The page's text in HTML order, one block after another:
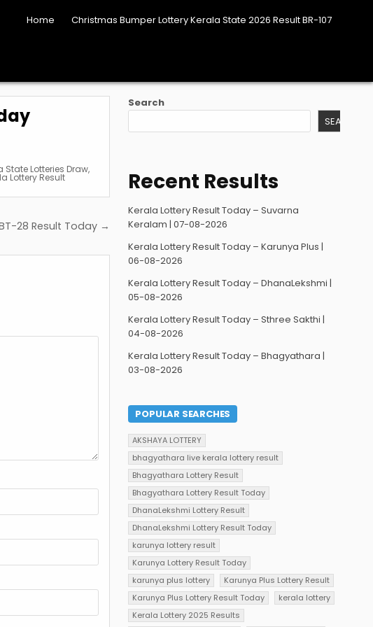
Home Christmas Bumper Lottery Kerala State 2026 Result BR-107
State Lotteries Draw,
Lottery Result
28 Result Today →
Search
SEARCH
Recent Results
Kerala Lottery Result Today – Suvarna
Keralam | 07-08-2026
Kerala Lottery Result Today – Karunya Plus |
06-08-2026
Kerala Lottery Result Today – DhanaLekshmi |
05-08-2026
Kerala Lottery Result Today – Sthree Sakthi |
04-08-2026
Kerala Lottery Result Today – Bhagyathara |
03-08-2026
POPULAR SEARCHES
AKSHAYA LOTTERY
bhagyathara live kerala lottery result
Bhagyathara Lottery Result
Bhagyathara Lottery Result Today
DhanaLekshmi Lottery Result
DhanaLekshmi Lottery Result Today
karunya lottery result
Karunya Lottery Result Today
karunya plus lottery
Karunya Plus Lottery Result
Karunya Plus Lottery Result Today
kerala lottery
Kerala Lottery 2025 Results